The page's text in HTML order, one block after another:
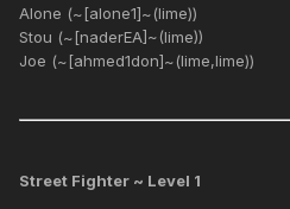
Alone (~[alone1]~(lime))
Stou (~[naderEA]~(lime))
Joe (~[ahmed1don]~(lime,lime))
Street Fighter ~ Level 1